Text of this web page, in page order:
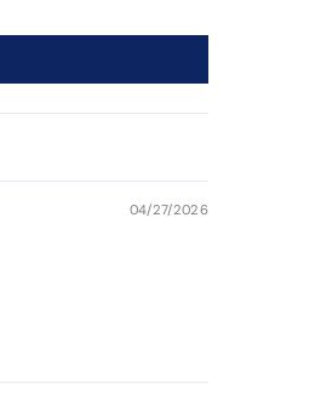
04/27/2026